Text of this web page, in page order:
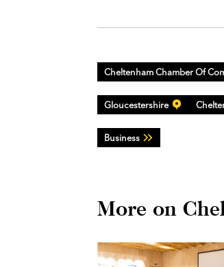
Cheltenham Chamber Of
Gloucestershire
Business
More on